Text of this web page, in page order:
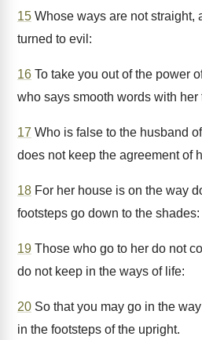
15 Whose ways are not straight,
turned to evil:
16 To take you out of the power
who says smooth words with her
17 Who is false to the husband
does not keep the agreement of
18 For her house is on the way
footsteps go down to the shades:
19 Those who go to her do not
do not keep in the ways of life:
20 So that you may go in the
in the footsteps of the upright.